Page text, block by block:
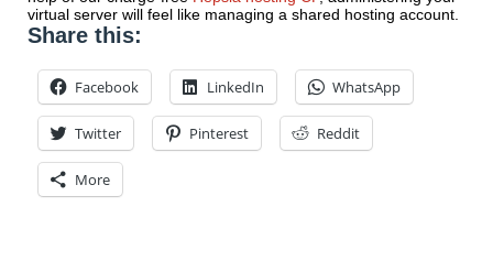
virtual server will feel like managing a shared hosting account.
Share this:
Facebook LinkedIn WhatsApp
Twitter Pinterest Reddit
More